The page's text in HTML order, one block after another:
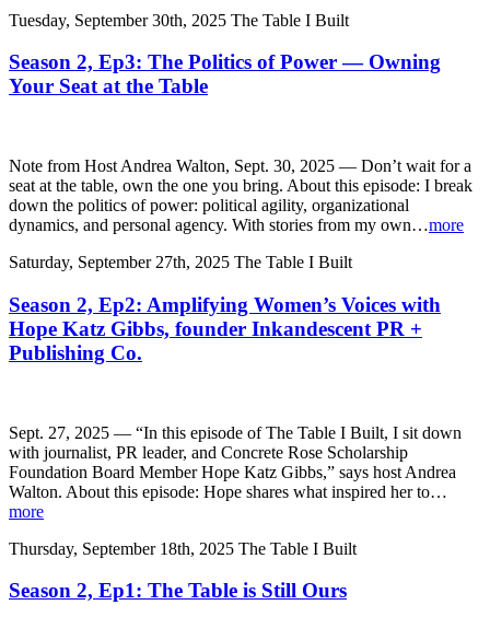
Tuesday, September 30th, 2025 The Table I Built
Season 2, Ep3: The Politics of Power — Owning
Your Seat at the Table
Note from Host Andrea Walton, Sept. 30, 2025 — Don’t wait for a
seat at the table, own the one you bring. About this episode: I break
down the politics of power: political agility, organizational
dynamics, and personal agency. With stories from my own…more
Saturday, September 27th, 2025 The Table I Built
Season 2, Ep2: Amplifying Women’s Voices with
Hope Katz Gibbs, founder Inkandescent PR +
Publishing Co.
Sept. 27, 2025 — “In this episode of The Table I Built, I sit down
with journalist, PR leader, and Concrete Rose Scholarship
Foundation Board Member Hope Katz Gibbs,” says host Andrea
Walton. About this episode: Hope shares what inspired her to…
more
Thursday, September 18th, 2025 The Table I Built
Season 2, Ep1: The Table is Still Ours